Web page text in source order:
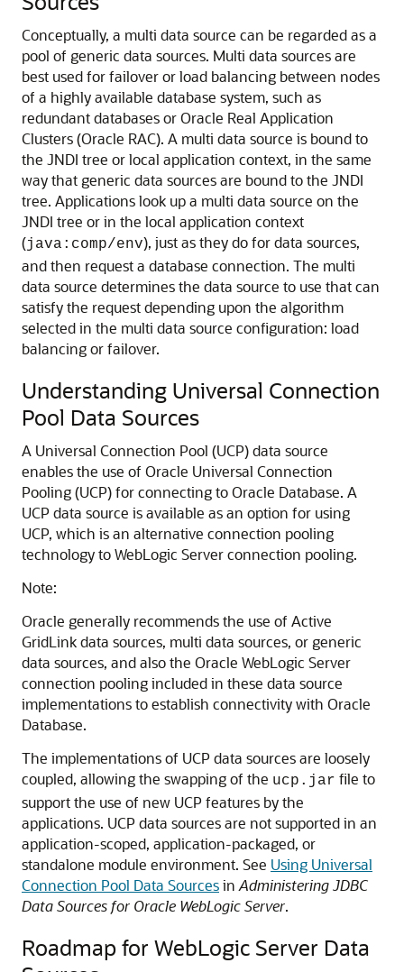
Conceptually, a multi data source can be regarded as a
pool of generic data sources. Multi data sources are
best used for failover or load balancing between nodes
of a highly available database system, such as
redundant databases or Oracle Real Application
Clusters (Oracle RAC). A multi data source is bound to
the JNDI tree or local application context, in the same
way that generic data sources are bound to the JNDI
tree. Applications look up a multi data source on the
JNDI tree or in the local application context
(java:comp/env), just as they do for data sources,
and then request a database connection. The multi
data source determines the data source to use that can
satisfy the request depending upon the algorithm
selected in the multi data source configuration: load
balancing or failover.
Understanding Universal Connection
Pool Data Sources
A Universal Connection Pool (UCP) data source
enables the use of Oracle Universal Connection
Pooling (UCP) for connecting to Oracle Database. A
UCP data source is available as an option for using
UCP, which is an alternative connection pooling
technology to WebLogic Server connection pooling.
Note:
Oracle generally recommends the use of Active
GridLink data sources, multi data sources, or generic
data sources, and also the Oracle WebLogic Server
connection pooling included in these data source
implementations to establish connectivity with Oracle
Database.
The implementations of UCP data sources are loosely
coupled, allowing the swapping of the ucp.jar file to
support the use of new UCP features by the
applications. UCP data sources are not supported in an
application-scoped, application-packaged, or
standalone module environment. See Using Universal
Connection Pool Data Sourcesin Administering JDBC
Data Sources for Oracle WebLogic Server.
Roadmap for WebLogic Server Data